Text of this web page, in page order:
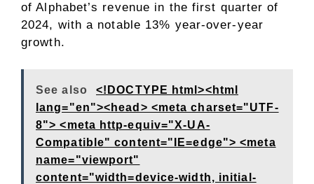
of Alphabet’s revenue in the first quarter of
2024, with a notable 13% year-over-year
growth.
See also
<!DOCTYPE html><html
lang="en"><head> <meta charset="UTF-
8"> <meta http-equiv="X-UA-
Compatible" content="IE=edge"> <meta
name="viewport"
content="width=device-width, initial-